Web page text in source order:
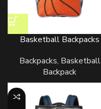
Basketball Backpacks
Backpacks, Basketball
Backpack